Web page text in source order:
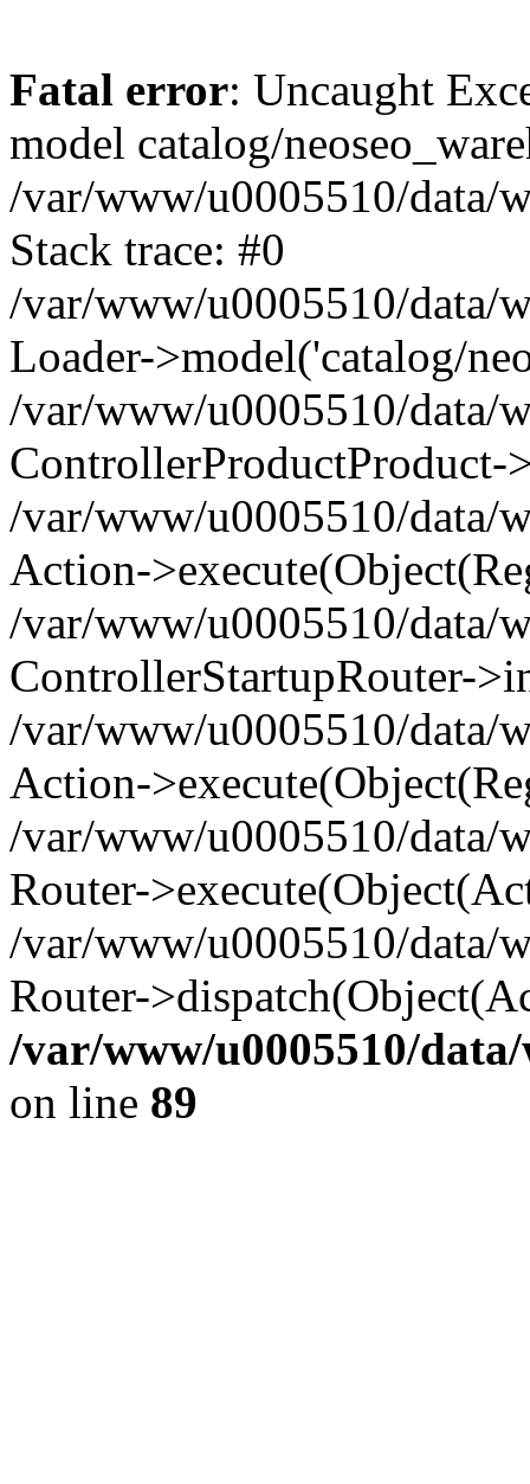
Fatal error: Uncaught
model catalog/
/var/www/u0005510/data/
Stack trace: #0
/var/www/u0005510/data/
Loader->model('catalog/
/var/www/u0005510/data/
ControllerProductProduct-
/var/www/u0005510/data/
Action-
/var/www/u0005510/data/
ControllerStartupRouter-
/var/www/u0005510/data/
Action-
/var/www/u0005510/data/
Router-
/var/www/u0005510/data/
Router-
/var/www/u0005510/
on line 89